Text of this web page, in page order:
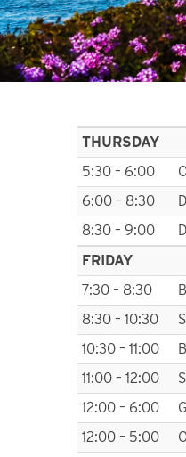
THURSDAY
5:30 – 6:00
6:00 – 8:30
8:30 – 9:00
FRIDAY
7:30 – 8:30
8:30 – 10:30
10:30 – 11:00
11:00 – 12:00
12:00 – 6:00
12:00 – 5:00